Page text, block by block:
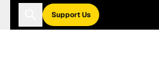
Support Us